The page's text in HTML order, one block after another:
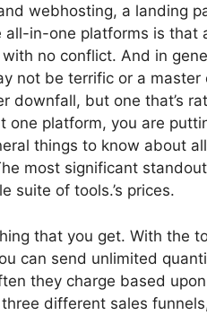
webhosting, a landing
in-one platforms is that
no conflict. And in
not be terrific or a
downfall, but one that’s
one platform, you are
things to know about
most significant
suite of tools.’s prices.
that you get. With the
can send unlimited
they charge based
different sales